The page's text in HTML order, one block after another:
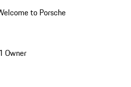
to Porsche
Owner